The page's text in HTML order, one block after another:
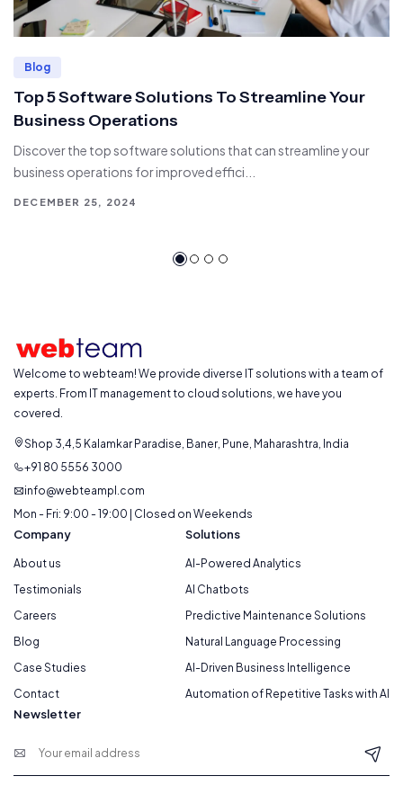
Blog
Top 5 Software Solutions To Streamline Your
Business Operations
Discover the top software solutions that can streamline your
business operations for improved effici...
DECEMBER 25, 2024
Welcome to webteam! We provide diverse IT solutions with a team of
experts. From IT management to cloud solutions, we have you
covered.
Shop 3,4,5 Kalamkar Paradise, Baner, Pune, Maharashtra, India
+91 80 5556 3000
info@webteampl.com
Mon - Fri: 9:00 - 19:00 | Closed on Weekends
Company
About us
Testimonials
Careers
Blog
Case Studies
Contact
Solutions
AI-Powered Analytics
AI Chatbots
Predictive Maintenance Solutions
Natural Language Processing
AI-Driven Business Intelligence
Automation of Repetitive Tasks with AI
Newsletter